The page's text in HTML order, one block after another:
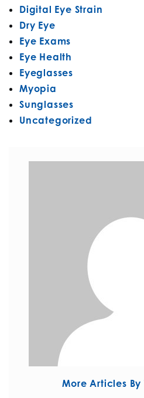
Digital Eye Strain
Dry Eye
Eye Exams
Eye Health
Eyeglasses
Myopia
Sunglasses
Uncategorized
More Articles By